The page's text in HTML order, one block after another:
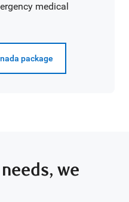
medical
package
we